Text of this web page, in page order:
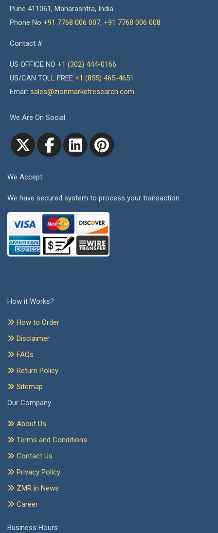
Pune 411061, Maharashtra, India
Phone No +91 7768 006 007, +91 7768 006 008
Contact #
US OFFICE NO +1 (302) 444-0166
US/CAN TOLL FREE +1 (855) 465-4651
Email: sales@zionmarketresearch.com
We Are On Social
We Accept
We have secured system to process your transaction.
How it Works?
How to Order
Disclaimer
FAQs
Return Policy
Sitemap
Our Company
About Us
Terms and Conditions
Contact Us
Privacy Policy
ZMR in News
Career
Business Hours